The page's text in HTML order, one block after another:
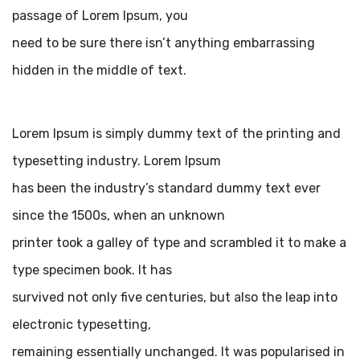
passage of Lorem Ipsum, you
need to be sure there isn’t anything embarrassing
hidden in the middle of text.
Lorem Ipsum is simply dummy text of the printing and
typesetting industry. Lorem Ipsum
has been the industry’s standard dummy text ever
since the 1500s, when an unknown
printer took a galley of type and scrambled it to make a
type specimen book. It has
survived not only five centuries, but also the leap into
electronic typesetting,
remaining essentially unchanged. It was popularised in